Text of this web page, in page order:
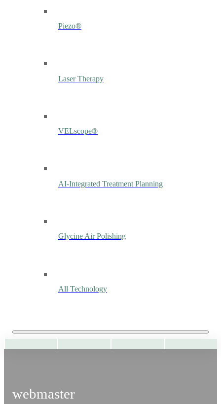
Piezo®
Laser Therapy
VELscope®
AI-Integrated Treatment Planning
Glycine Air Polishing
All Technology
webmaster